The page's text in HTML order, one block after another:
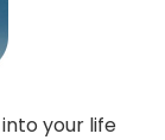
your life